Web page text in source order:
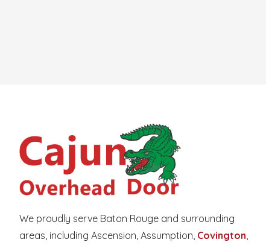
We proudly serve Baton Rouge and surrounding
areas, including Ascension, Assumption, Covington